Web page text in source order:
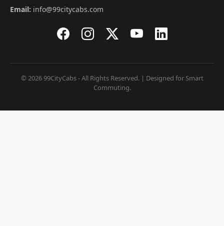
Email: info@99citycabs.com
© 2026 99CityCabs - All Rights Reserved. | Designed for Smart
Commuting.